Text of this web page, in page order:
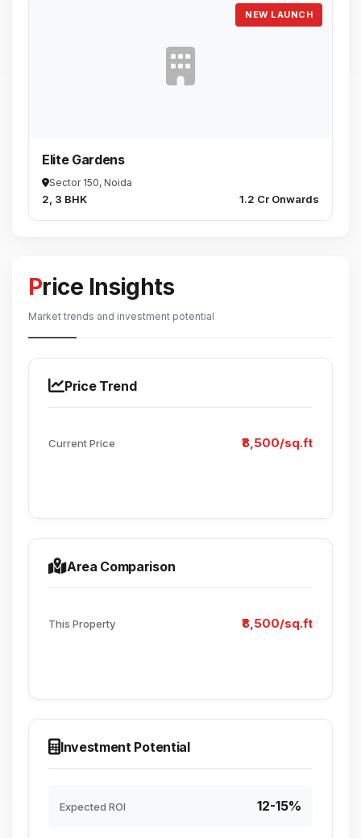
NEW LAUNCH
Elite Gardens
Sector 150, Noida
2, 3 BHK ₹1.2 Cr Onwards
Price Insights
Market trends and investment potential
Price Trend
Current Price ₹8,500/sq.ft
Area Comparison
This Property ₹8,500/sq.ft
Investment Potential
Expected ROI 12-15%